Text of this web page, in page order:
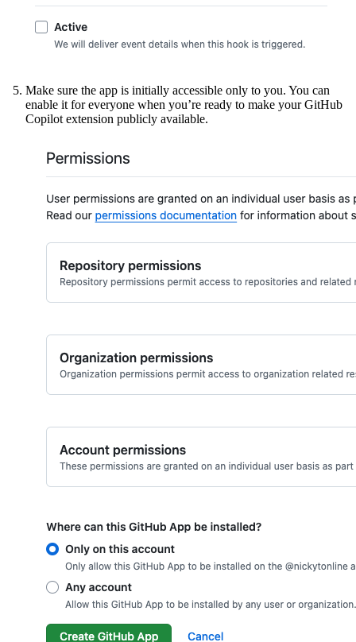
Make sure the app is initially accessible only to you. You can
enable it for everyone when you’re ready to make your GitHub
Copilot extension publicly available.